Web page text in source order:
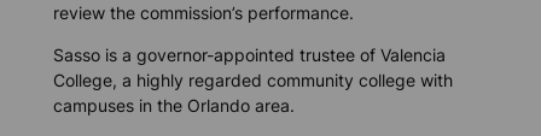
review the commission’s performance.
Sasso is a governor-appointed trustee of Valencia
College, a highly regarded community college with
campuses in the Orlando area.